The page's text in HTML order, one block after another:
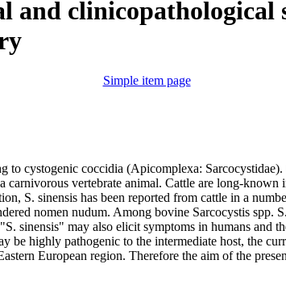
and
Simple item page
to cystogenic coccidia (Apicomplexa:
carnivorous vertebrate animal. Cattle are long-
S. sinensis has been reported from cattle in a
nomen nudum. Among bovine Sarcocystis spp.
sinensis" may also elicit symptoms in humans and
be highly pathogenic to the intermediate host, the
European region. Therefore the aim of the